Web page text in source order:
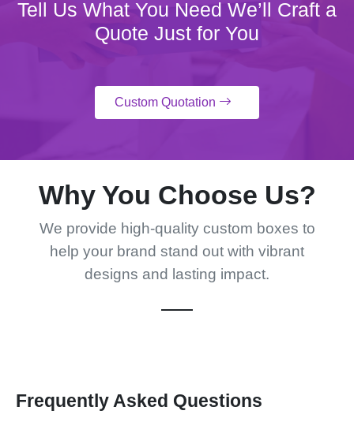
Tell Us What You Need We’ll Craft a
Quote Just for You
Custom Quotation
Why You Choose Us?
We provide high-quality custom boxes to
help your brand stand out with vibrant
designs and lasting impact.
Frequently Asked Questions